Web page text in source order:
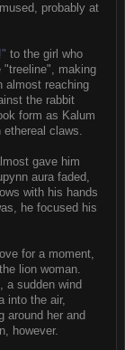
probably at
to the girl who
"treeline", making
almost reaching
the rabbit
form as Kalum
claws.
gave him
aura faded,
with his hands
he focused his
for a moment,
lion woman.
a sudden wind
into the air,
around her and
however.